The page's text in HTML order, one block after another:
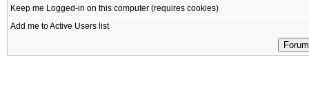
Keep me Logged-in on this computer (requires cookies)
Add me to Active Users list